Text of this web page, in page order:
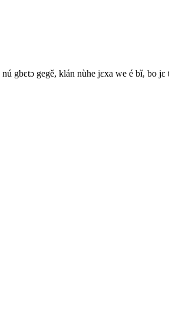
gbɛtɔ gegě, klán nùhe jɛxa we é bǐ, bo jɛ